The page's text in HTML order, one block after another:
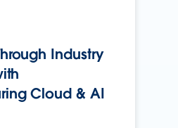
Industry
Cloud & AI